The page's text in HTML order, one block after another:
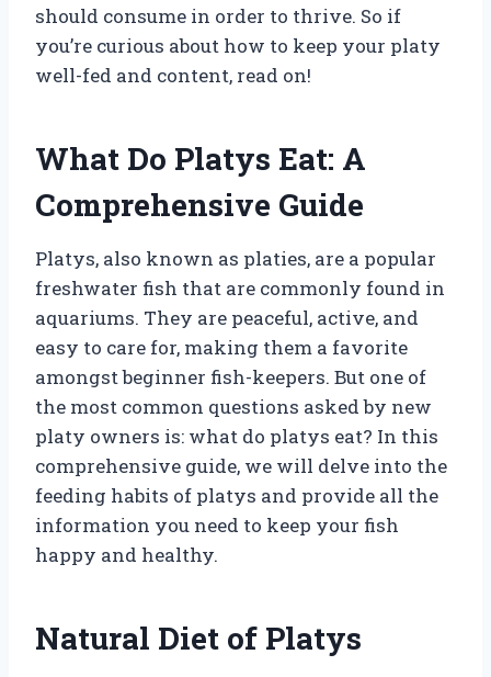
should consume in order to thrive. So if
you’re curious about how to keep your platy
well-fed and content, read on!
What Do Platys Eat: A
Comprehensive Guide
Platys, also known as platies, are a popular
freshwater fish that are commonly found in
aquariums. They are peaceful, active, and
easy to care for, making them a favorite
amongst beginner fish-keepers. But one of
the most common questions asked by new
platy owners is: what do platys eat? In this
comprehensive guide, we will delve into the
feeding habits of platys and provide all the
information you need to keep your fish
happy and healthy.
Natural Diet of Platys